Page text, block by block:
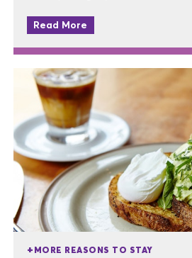
Read More
MORE REASONS TO STAY